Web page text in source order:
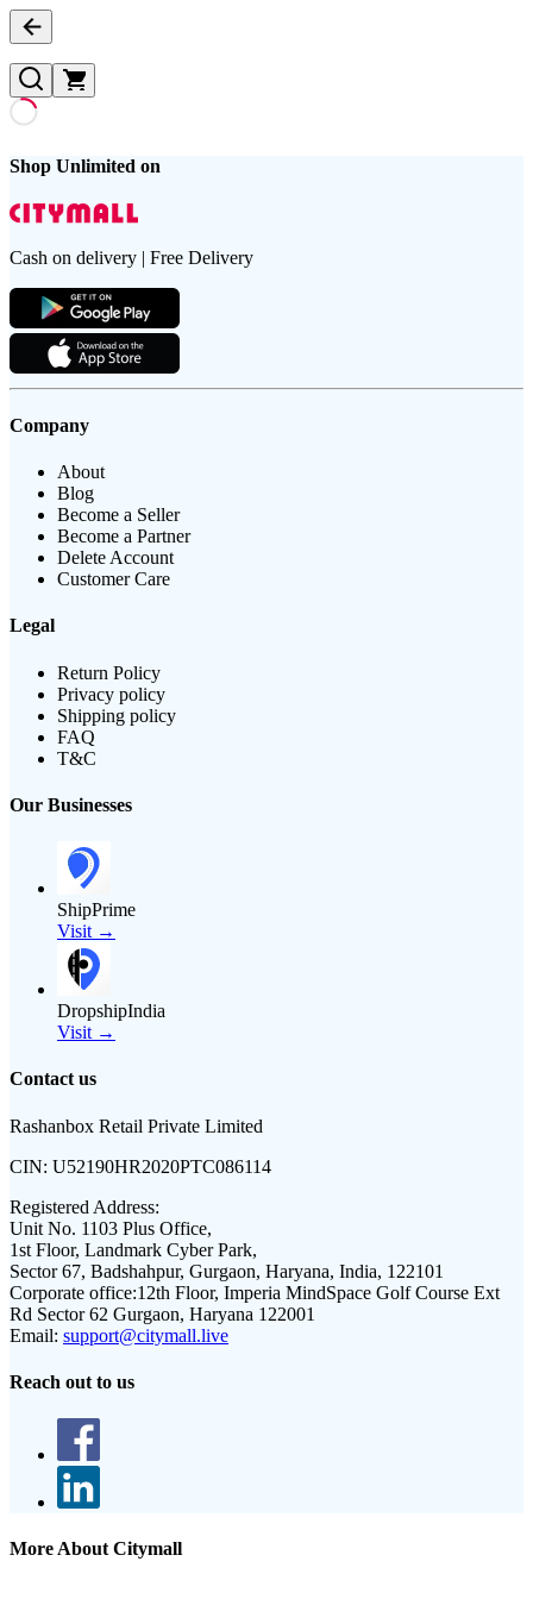
Shop Unlimited on
Cash on delivery | Free Delivery
Company
About
Blog
Become a Seller
Become a Partner
Delete Account
Customer Care
Legal
Return Policy
Privacy policy
Shipping policy
FAQ
T&C
Our Businesses
ShipPrime
Visit →
DropshipIndia
Visit →
Contact us
Rashanbox Retail Private Limited
CIN: U52190HR2020PTC086114
Registered Address:
Unit No. 1103 Plus Office,
1st Floor, Landmark Cyber Park,
Sector 67, Badshahpur, Gurgaon, Haryana, India, 122101
Corporate office:12th Floor, Imperia MindSpace Golf Course Ext
Rd Sector 62 Gurgaon, Haryana 122001
Email: support@citymall.live
Reach out to us
More About Citymall